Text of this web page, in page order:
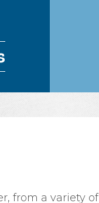
from a variety of